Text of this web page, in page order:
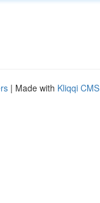
| Made with Kliqqi CMS